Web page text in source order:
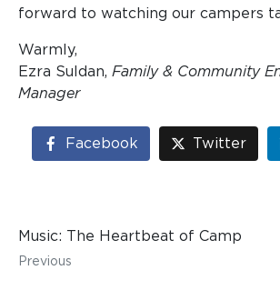
forward to watching our campers
Warmly,
Ezra Suldan, Family & Community
Manager
Facebook Twitter
Music: The Heartbeat of Camp
Previous